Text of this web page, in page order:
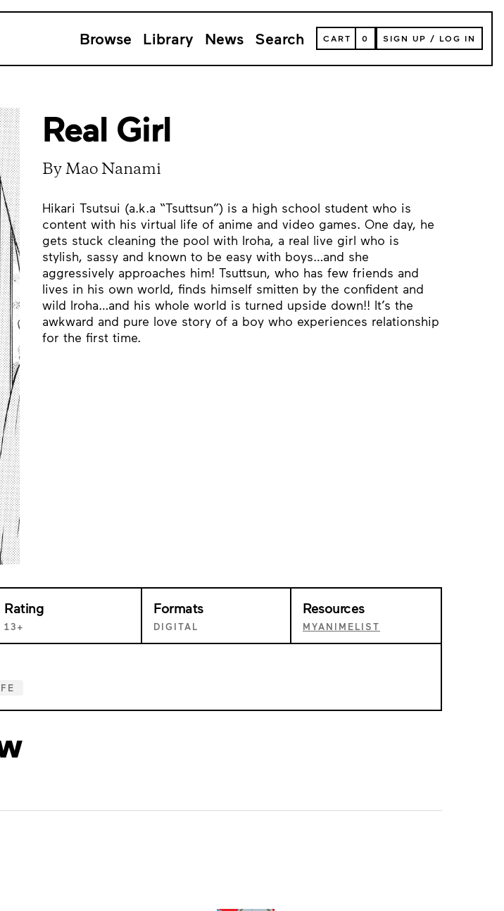
Browse Library News Search
VIEW
YOUR
CART
CART 0 SIGN UP / LOG IN
Real Girl
By Mao Nanami
Hikari Tsutsui (a.k.a “Tsuttsun”) is a high school student who is
content with his virtual life of anime and video games. One day, he
gets stuck cleaning the pool with Iroha, a real live girl who is
stylish, sassy and known to be easy with boys…and she
aggressively approaches him! Tsuttsun, who has few friends and
lives in his own world, finds himself smitten by the confident and
wild Iroha…and his whole world is turned upside down!! It’s the
awkward and pure love story of a boy who experiences relationship
for the first time.
Rating
13+
Formats
DIGITAL
Resources
MYANIMELIST